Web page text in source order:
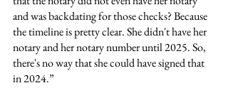
and was backdating for those checks? Because
the timeline is pretty clear. She didn't have her
notary and her notary number until 2025. So,
there's no way that she could have signed that
in 2024.”